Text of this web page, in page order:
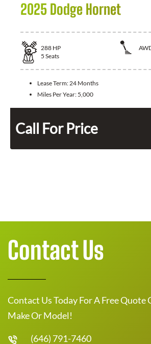
2025 Dodge Hornet
288 HP
5 Seats
Lease Term:24 Months
Miles Per Year: 5,000
Call For Price
Contact Us
Contact Us Today For A Free Quote
Make Or Model!
(646) 791-7460